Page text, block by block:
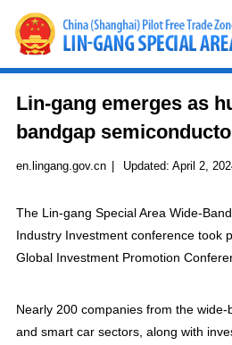
Lin-gang emerges as
bandgap
en.lingang.gov.cn | Updated: April 2,
The Lin-gang Special Area Wide-
Industry Investment conference took
Global Investment Promotion
Nearly 200 companies from the
and smart car sectors, along with